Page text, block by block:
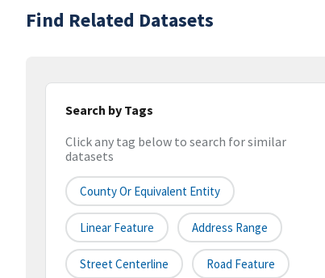
Find Related Datasets
Search by Tags
Click any tag below to search for similar
datasets
County Or Equivalent Entity
Linear Feature Address Range
Street Centerline Road Feature